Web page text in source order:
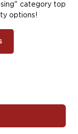
category top
options!